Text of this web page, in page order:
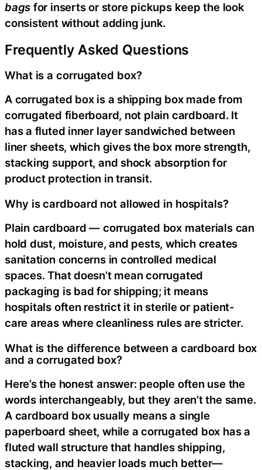
bags for inserts or store pickups keep the look
consistent without adding junk.
Frequently Asked Questions
What is a corrugated box?
A corrugated box is a shipping box made from
corrugated fiberboard, not plain cardboard. It
has a fluted inner layer sandwiched between
liner sheets, which gives the box more strength,
stacking support, and shock absorption for
product protection in transit.
Why is cardboard not allowed in hospitals?
Plain cardboard — corrugated box materials can
hold dust, moisture, and pests, which creates
sanitation concerns in controlled medical
spaces. That doesn’t mean corrugated
packaging is bad for shipping; it means
hospitals often restrict it in sterile or patient-
care areas where cleanliness rules are stricter.
What is the difference between a cardboard box
and a corrugated box?
Here’s the honest answer: people often use the
words interchangeably, but they aren’t the same.
A cardboard box usually means a single
paperboard sheet, while a corrugated box has a
fluted wall structure that handles shipping,
stacking, and heavier loads much better—